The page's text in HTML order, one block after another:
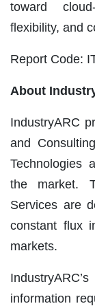
toward
flexibility, and
Report Code:
About
IndustryARC
and
Technologies
the market.
Services are
constant flux
markets.
information